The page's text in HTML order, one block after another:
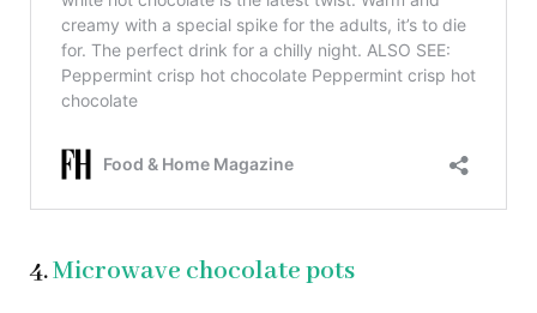
4.Microwave chocolate pots